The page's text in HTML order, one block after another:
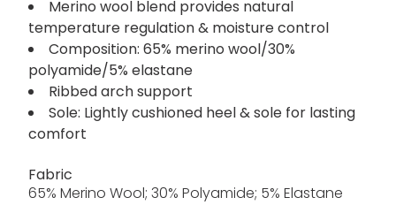
Merino wool blend provides natural
temperature regulation & moisture control
Composition: 65% merino wool/30%
polyamide/5% elastane
Ribbed arch support
Sole: Lightly cushioned heel & sole for lasting
comfort
Fabric
65% Merino Wool; 30% Polyamide; 5% Elastane